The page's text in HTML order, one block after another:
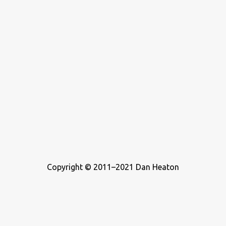
Copyright © 2011–2021 Dan Heaton